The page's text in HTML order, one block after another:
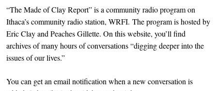
“The Made of Clay Report” is a community radio program on
Ithaca’s community radio station, WRFI. The program is hosted by
Eric Clay and Peaches Gillette. On this website, you’ll find
archives of many hours of conversations “digging deeper into the
issues of our lives.”
You can get an email notification when a new conversation is